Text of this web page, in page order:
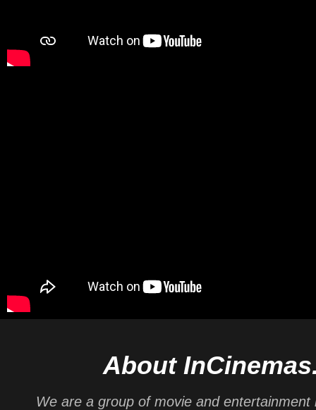
About
We are a group of movie and entertainment